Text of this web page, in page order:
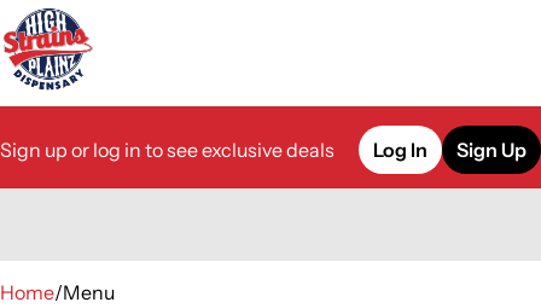
Sign up or log in to see exclusive deals Log In Sign Up
Home/Menu